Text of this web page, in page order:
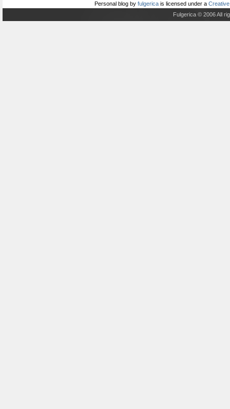
Personal blog by fulgerica is licensed under a
Fulgerica © 2006 All